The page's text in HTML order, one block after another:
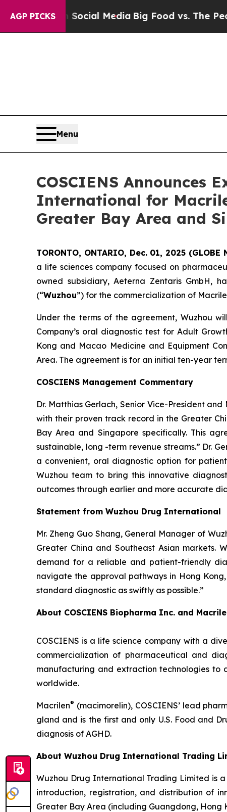
AGP PICKS
on Social MediaBig Food vs. The People. Big
Menu
COSCIENS Announces
International for
Greater Bay Area and
TORONTO, ONTARIO, Dec. 01, 2025 (GLOBE
a life sciences company focused on
owned subsidiary, Aeterna Zentaris GmbH,
(“Wuzhou”) for the commercialization of
Under the terms of the agreement, Wuzhou
Company’s oral diagnostic test for Adult
Kong and Macao Medicine and Equipment
Area. The agreement is for an initial ten-year
COSCIENS Management Commentary
Dr. Matthias Gerlach, Senior Vice-President
with their proven track record in the Greater
Bay Area and Singapore specifically. This
sustainable, long -term revenue streams.” Dr.
a convenient, oral diagnostic option for
Wuzhou team to bring this innovative
outcomes through earlier and more accurate
Statement from Wuzhou Drug International
Mr. Zheng Guo Shang, General Manager of
Greater China and Southeast Asian
demand for a reliable and patient-friendly
navigate the approval pathways in Hong
standard diagnostic as swiftly as possible.”
About COSCIENS Biopharma Inc. and
COSCIENS is a life science company with a
commercialization of pharmaceutical and
manufacturing and extraction technologies to
worldwide.
Macrilen® (macimorelin), COSCIENS’ lead
gland and is the first and only U.S. Food and
diagnosis of AGHD.
About Wuzhou Drug International Trading
Wuzhou Drug International Trading Limited is
introduction, registration, and distribution of
Greater Bay Area (including Guangdong, Hong